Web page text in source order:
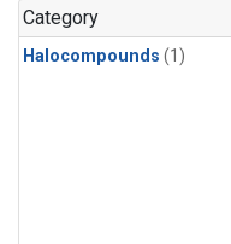
Category
Halocompounds (1)